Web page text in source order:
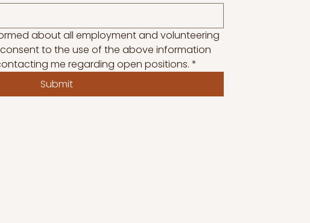
about all employment and volunteering
to the use of the above information
me regarding open positions. *
Submit